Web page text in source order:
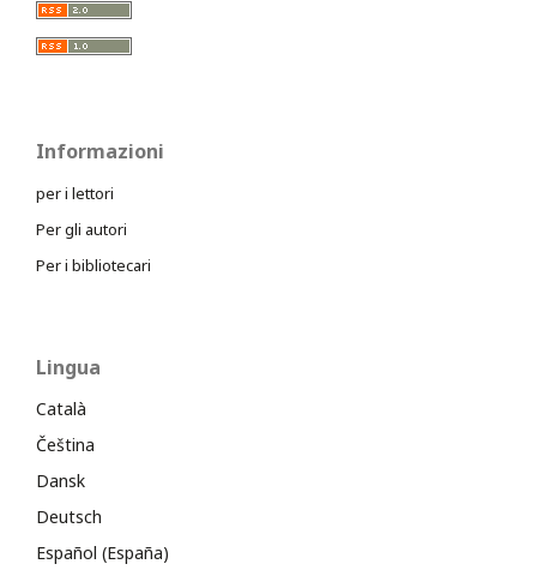
Informazioni
per i lettori
Per gli autori
Per i bibliotecari
Lingua
Català
Čeština
Dansk
Deutsch
Español (España)